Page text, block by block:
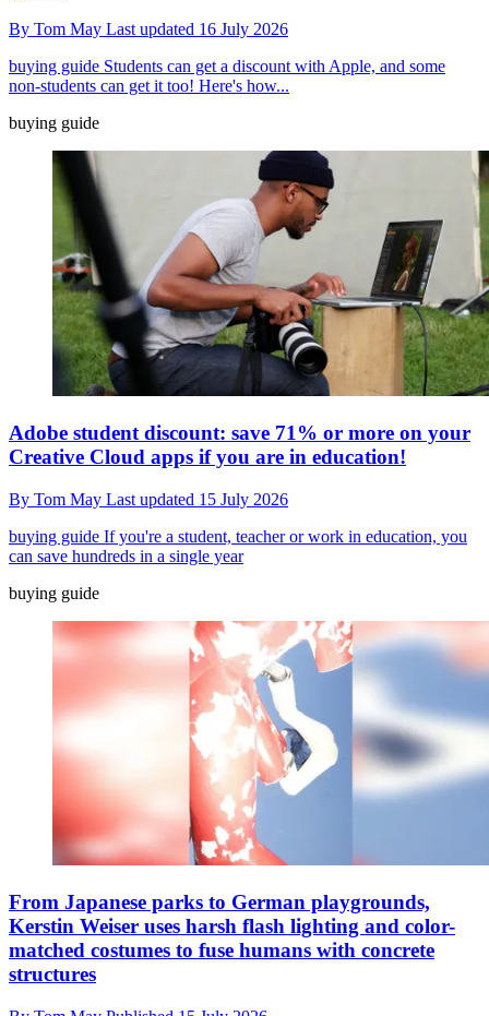
By Tom May Last updated 16 July 2026
buying guide Students can get a discount with Apple, and some
non-students can get it too! Here's how...
buying guide
Adobe student discount: save 71% or more on your
Creative Cloud apps if you are in education!
By Tom May Last updated 15 July 2026
buying guide If you're a student, teacher or work in education, you
can save hundreds in a single year
buying guide
From Japanese parks to German playgrounds,
Kerstin Weiser uses harsh flash lighting and color-
matched costumes to fuse humans with concrete
structures